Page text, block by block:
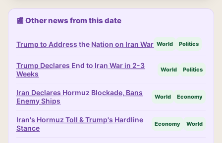
📰 Other news from this date
Trump to Address the Nation on Iran War World Politics
Trump Declares End to Iran War in 2-3
Weeks
World Politics
Iran Declares Hormuz Blockade, Bans
Enemy Ships
World Economy
Iran's Hormuz Toll & Trump's Hardline
Stance
Economy World